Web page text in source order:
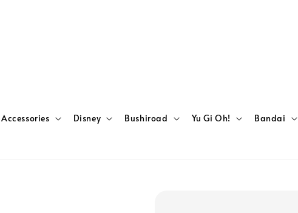
Accessories Disney Bushiroad Yu Gi Oh! Bandai